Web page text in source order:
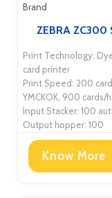
Brand
ZEBRA
Print Technology:
card printer
Print Speed: 200
YMCKOK, 900 cards/
Input Stacker: 100
Output hopper: 100
Know More